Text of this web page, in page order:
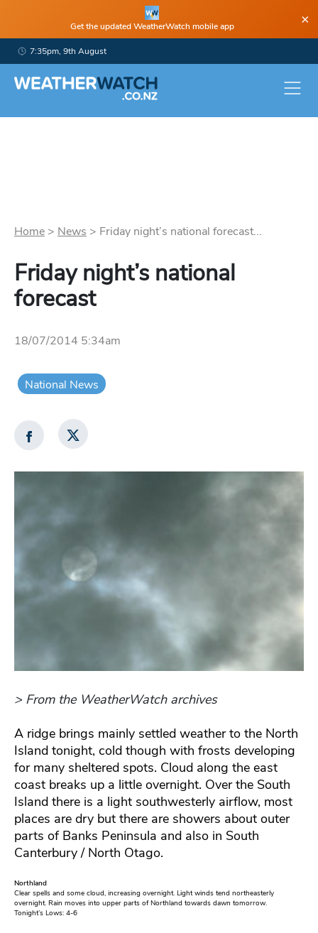
Get the updated WeatherWatch mobile app ×
7:35pm, 9th August
Home > News > Friday night’s national forecast...
Friday night’s national
forecast
18/07/2014 5:34am
National News
> From the WeatherWatch archives
A ridge brings mainly settled weather to the North
Island tonight, cold though with frosts developing
for many sheltered spots. Cloud along the east
coast breaks up a little overnight. Over the South
Island there is a light southwesterly airflow, most
places are dry but there are showers about outer
parts of Banks Peninsula and also in South
Canterbury / North Otago.
Northland
Clear spells and some cloud, increasing overnight. Light winds tend northeasterly
overnight. Rain moves into upper parts of Northland towards dawn tomorrow.
Tonight’s Lows: 4-6